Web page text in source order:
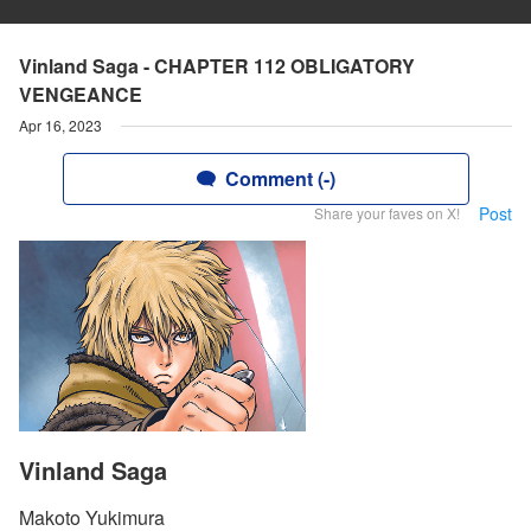
Vinland Saga - CHAPTER 112 OBLIGATORY
VENGEANCE
Apr 16, 2023
Comment (-)
Share your faves on X! Post
Vinland Saga
Makoto Yukimura